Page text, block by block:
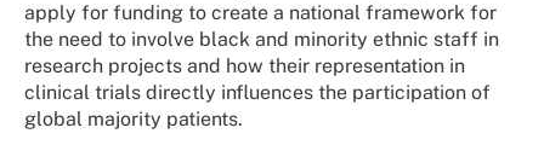
apply for funding to create a national framework for
the need to involve black and minority ethnic staff in
research projects and how their representation in
clinical trials directly influences the participation of
global majority patients.